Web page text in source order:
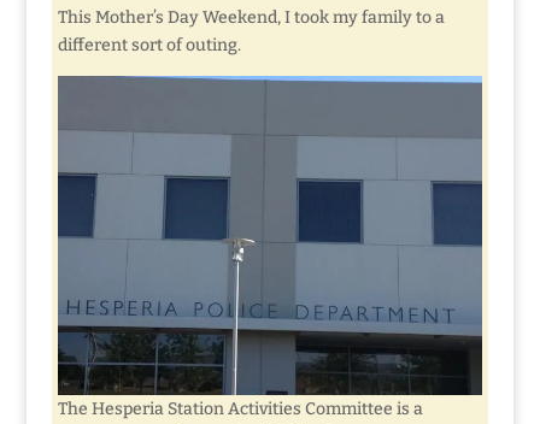
This Mother’s Day Weekend, I took my family to a
different sort of outing.
The Hesperia Station Activities Committee is a